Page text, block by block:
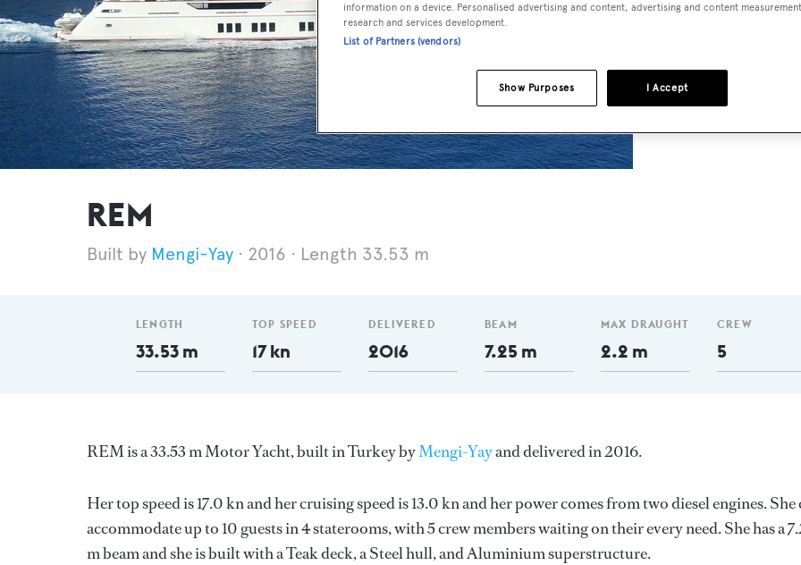
REM
Mengi-Yay 2016 Length 33.53 m
LENGTH
33.53 m
TOP SPEED
17 kn
DELIVERED
2016
BEAM
7.25 m
MAX DRAUGHT
2.2 m
CREW
5
REM is a 33.53 m Motor Yacht, built in Turkey byMengi-Yayand delivered in 2016.
Her top speed is 17.0 kn and her cruising speed is 13.0 kn and her power comes from two diesel engines. She
accommodate up to 10 guests in 4 staterooms, with 5 crew members waiting on their every need. She has a
m beam and she is built with a Teak deck, a Steel hull, and Aluminium superstructure.
information on a device. Personalised advertising and content, advertising and content
research and services development.
List of Partners (vendors)
I Accept
Show Purposes